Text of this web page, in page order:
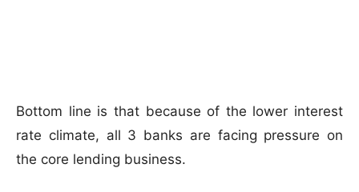
Bottom line is that because of the lower interest
rate climate, all 3 banks are facing pressure on
the core lending business.